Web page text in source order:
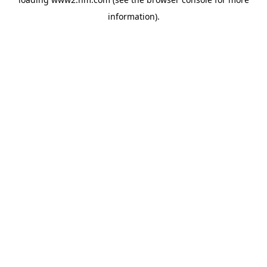
information).